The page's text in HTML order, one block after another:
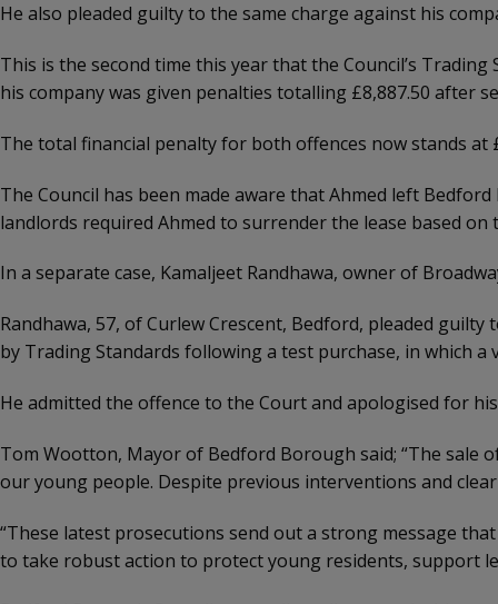
He also pleaded guilty to the same charge against his
This is the second time this year that the Council’s
his company was given penalties totalling £8,887.50 after
The total financial penalty for both offences now stands at
The Council has been made aware that Ahmed left
landlords required Ahmed to surrender the lease based
In a separate case, Kamaljeet Randhawa, owner of
Randhawa, 57, of Curlew Crescent, Bedford, pleaded
by Trading Standards following a test purchase, in which a
He admitted the offence to the Court and apologised for
Tom Wootton, Mayor of Bedford Borough said; “The sale
our young people. Despite previous interventions and
“These latest prosecutions send out a strong message
to take robust action to protect young residents, support